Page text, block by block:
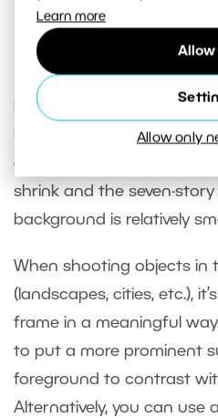
Learn more
Allow
Allow only
Sony A7R V, Sony 12-24/4,
length
Note that in the 12mm
bench occupies the
center of the frame. The
shrink and the seven-
background is relatively
When shooting objects in
(landscapes, cities, etc.),
frame in a meaningful
to put a more prominent
foreground to contrast
Alternatively, you can use